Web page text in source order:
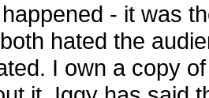
- it was
hated the
I own a copy